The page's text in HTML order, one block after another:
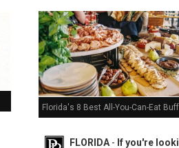
Florida's 8 Best All-You-Can-Eat
FLORIDA- If you're